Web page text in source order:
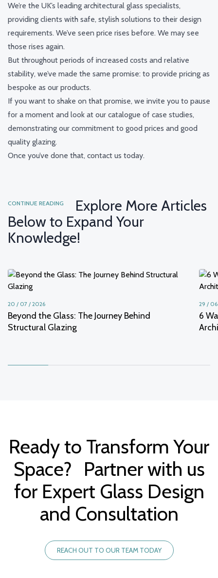
We’re the UK’s leading architectural glass specialists,
providing clients with safe, stylish solutions to their design
requirements. We’ve seen price rises before. We may see
those rises again.
But throughout periods of increased costs and relative
stability, we’ve made the same promise: to provide pricing as
bespoke as our products.
If you want to shake on that promise, we invite you to pause
for a moment and look at our catalogue of case studies,
demonstrating our commitment to good prices and good
quality glazing.
Once you’ve done that, contact us today.
CONTINUE READING
Explore More Articles
Below to Expand Your
Knowledge!
20 / 07 / 2026
Beyond the Glass: The Journey Behind
Structural Glazing
29 /
6
Ready to Transform Your
Space? Partner with us
for Expert Glass Design
and Consultation
REACH OUT TO OUR TEAM TODAY